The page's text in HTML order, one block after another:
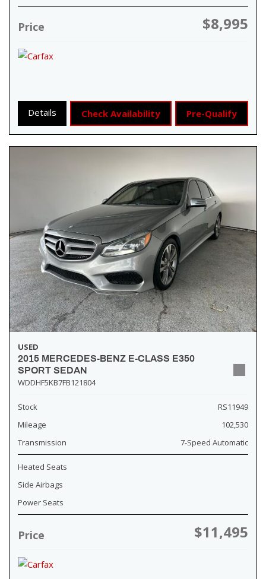
Price $8,995
Details Check Availability Pre-Qualify
USED
2015 MERCEDES-BENZ E-CLASS E350
SPORT SEDAN
WDDHF5KB7FB121804
Stock
RS11949
Mileage
102,530
Transmission
7-Speed Automatic
Heated Seats
Side Airbags
Power Seats
Price $11,495